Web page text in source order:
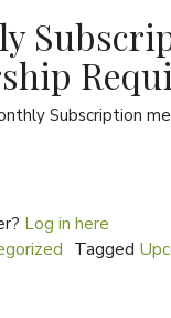
Subscription
Log in here
Tagged